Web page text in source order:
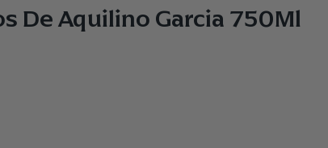
De Aquilino Garcia 750Ml